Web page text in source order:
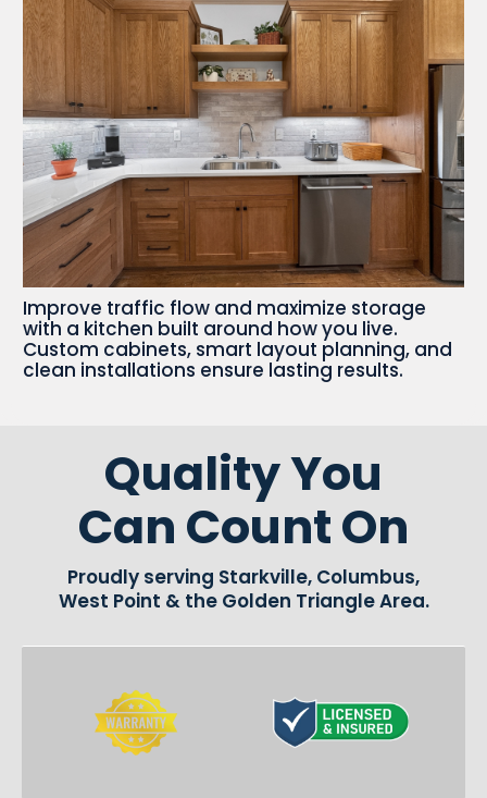
Improve traffic flow and maximize storage
with a kitchen built around how you live.
Custom cabinets, smart layout planning, and
clean installations ensure lasting results.
Quality You
Can Count On
Proudly serving Starkville, Columbus,
West Point & the Golden Triangle Area.